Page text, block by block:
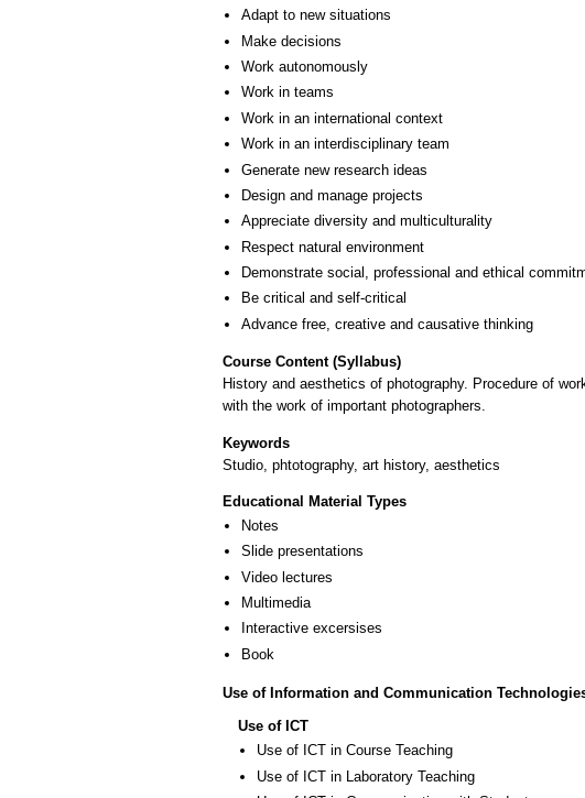
Adapt to new situations
Make decisions
Work autonomously
Work in teams
Work in an international context
Work in an interdisciplinary team
Generate new research ideas
Design and manage projects
Appreciate diversity and multiculturality
Respect natural environment
Demonstrate social, professional and ethical
Be critical and self-critical
Advance free, creative and causative thinking
Course Content (Syllabus)
History and aesthetics of photography. Procedure of
with the work of important photographers.
Keywords
Studio, phtotography, art history, aesthetics
Educational Material Types
Notes
Slide presentations
Video lectures
Multimedia
Interactive excersises
Book
Use of Information and Communication
Use of ICT
Use of ICT in Course Teaching
Use of ICT in Laboratory Teaching